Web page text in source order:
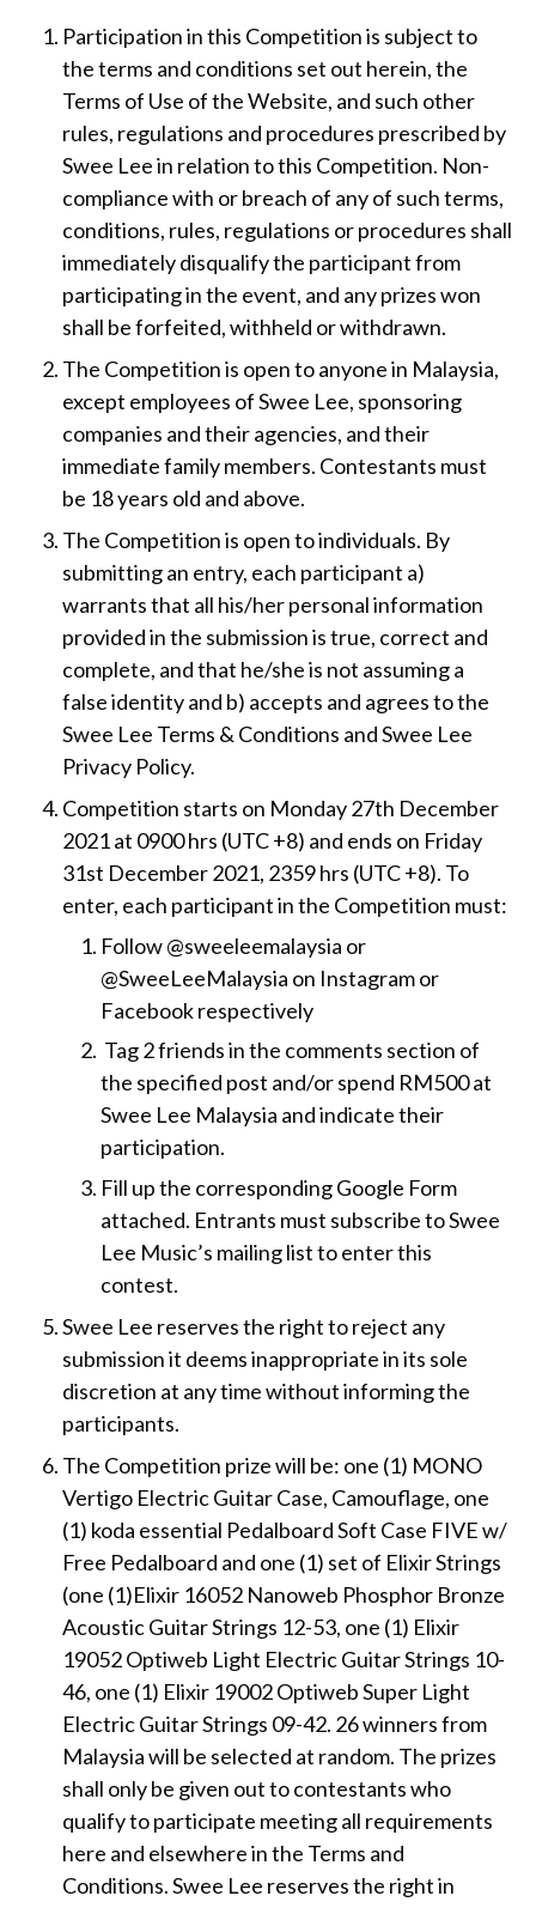
Participation in this Competition is subject to
the terms and conditions set out herein, the
Terms of Use of the Website, and such other
rules, regulations and procedures prescribed by
Swee Lee in relation to this Competition. Non-
compliance with or breach of any of such terms,
conditions, rules, regulations or procedures shall
immediately disqualify the participant from
participating in the event, and any prizes won
shall be forfeited, withheld or withdrawn.
The Competition is open to anyone in Malaysia,
except employees of Swee Lee, sponsoring
companies and their agencies, and their
immediate family members. Contestants must
be 18 years old and above.
The Competition is open to individuals. By
submitting an entry, each participant a)
warrants that all his/her personal information
provided in the submission is true, correct and
complete, and that he/she is not assuming a
false identity and b) accepts and agrees to the
Swee Lee Terms & Conditions and Swee Lee
Privacy Policy.
Competition starts on Monday 27th December
2021 at 0900 hrs (UTC +8) and ends on Friday
31st December 2021, 2359 hrs (UTC +8). To
enter, each participant in the Competition must:
Follow @sweeleemalaysia or
@SweeLeeMalaysia on Instagram or
Facebook respectively
Tag 2 friends in the comments section of
the specified post and/or spend RM500 at
Swee Lee Malaysia and indicate their
participation.
Fill up the corresponding Google Form
attached. Entrants must subscribe to Swee
Lee Music’s mailing list to enter this
contest.
Swee Lee reserves the right to reject any
submission it deems inappropriate in its sole
discretion at any time without informing the
participants.
The Competition prize will be: one (1) MONO
Vertigo Electric Guitar Case, Camouflage, one
(1) koda essential Pedalboard Soft Case FIVE w/
Free Pedalboard and one (1) set of Elixir Strings
(one (1)Elixir 16052 Nanoweb Phosphor Bronze
Acoustic Guitar Strings 12-53, one (1) Elixir
19052 Optiweb Light Electric Guitar Strings 10-
46, one (1) Elixir 19002 Optiweb Super Light
Electric Guitar Strings 09-42. 26 winners from
Malaysia will be selected at random. The prizes
shall only be given out to contestants who
qualify to participate meeting all requirements
here and elsewhere in the Terms and
Conditions. Swee Lee reserves the right in